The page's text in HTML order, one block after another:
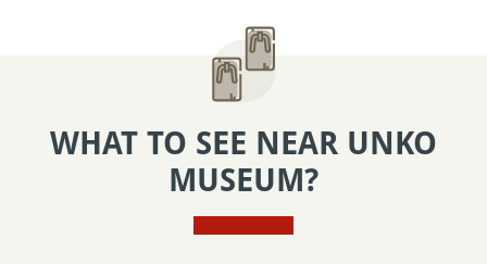
WHAT TO SEE NEAR UNKO
MUSEUM?